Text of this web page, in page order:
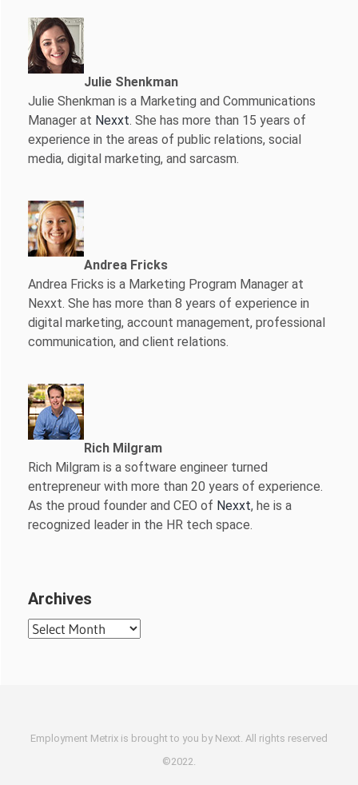
Julie Shenkman
Julie Shenkman is a Marketing and Communications
Manager at Nexxt. She has more than 15 years of
experience in the areas of public relations, social
media, digital marketing, and sarcasm.
Andrea Fricks
Andrea Fricks is a Marketing Program Manager at
Nexxt. She has more than 8 years of experience in
digital marketing, account management, professional
communication, and client relations.
Rich Milgram
Rich Milgram is a software engineer turned
entrepreneur with more than 20 years of experience.
As the proud founder and CEO of Nexxt, he is a
recognized leader in the HR tech space.
Archives
Archives